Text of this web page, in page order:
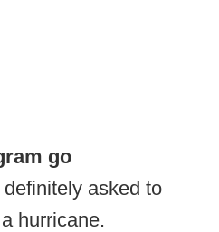
go
asked to
hurricane.